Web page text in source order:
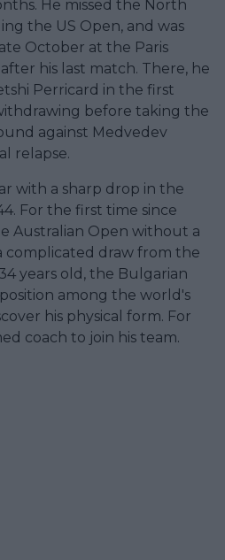
He missed the North
the US Open, and was
October at the Paris
his last match. There, he
Perricard in the first
before taking the
against Medvedev
relapse.
with a sharp drop in the
For the first time since
Australian Open without a
complicated draw from the
years old, the Bulgarian
among the world's
his physical form. For
coach to join his team.